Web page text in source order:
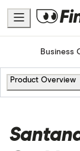
HomeBusiness
Product Overview